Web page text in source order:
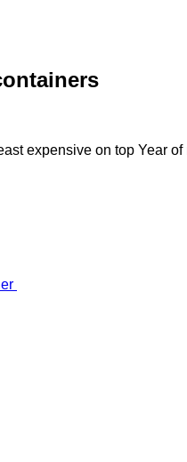
expensive on top Year of